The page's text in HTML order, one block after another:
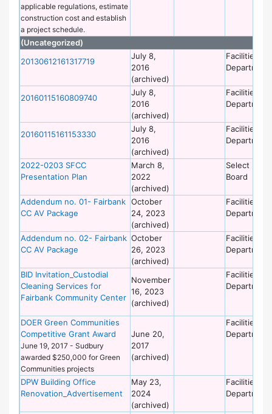
applicable regulations, estimate
construction cost and establish
a project schedule.
(Uncategorized)
20130612161317719
July 8,
2016
(archived)
Facilities
Department
20160115160809740
July 8,
2016
(archived)
Facilities
Department
20160115161153330
July 8,
2016
(archived)
Facilities
Department
2022-0203 SFCC
Presentation Plan
March 8,
2022
(archived)
Select
Board
Addendum no. 01- Fairbank
CC AV Package
October
24, 2023
(archived)
Facilities
Department
Addendum no. 02- Fairbank
CC AV Package
October
26, 2023
(archived)
Facilities
Department
BID Invitation_Custodial
Cleaning Services for
Fairbank Community Center
November
16, 2023
(archived)
Facilities
Department
DOER Green Communities
Competitive Grant Award
June 19, 2017 - Sudbury
awarded $250,000 for Green
Communities projects
June 20,
2017
(archived)
Facilities
Department
DPW Building Office
Renovation_Advertisement
May 23,
2024
(archived)
Facilities
Department